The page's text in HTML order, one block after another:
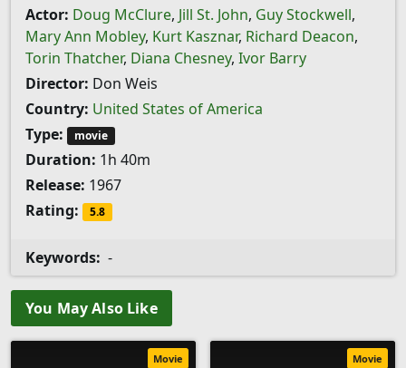
Actor: Doug McClure, Jill St. John, Guy Stockwell,
Mary Ann Mobley, Kurt Kasznar, Richard Deacon,
Torin Thatcher, Diana Chesney, Ivor Barry
Director: Don Weis
Country: United States of America
Type:
movie
Duration: 1h 40m
Release: 1967
Rating:
5.8
Keywords: -
You May Also Like
Movie Movie